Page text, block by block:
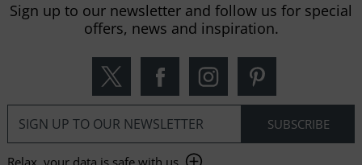
Sign up to our newsletter and follow us for special
offers, news and inspiration.